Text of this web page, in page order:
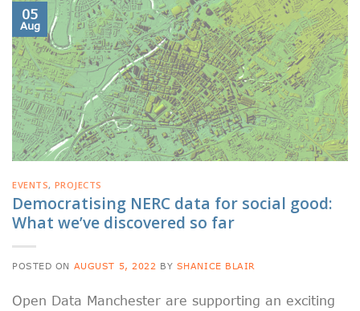
05
Aug
EVENTS, PROJECTS
Democratising NERC data for social good:
What we’ve discovered so far
POSTED ON AUGUST 5, 2022 BY SHANICE BLAIR
Open Data Manchester are supporting an exciting